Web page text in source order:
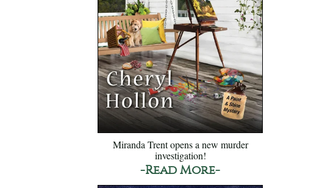
Miranda Trent opens a new murder
investigation!
-Read More-